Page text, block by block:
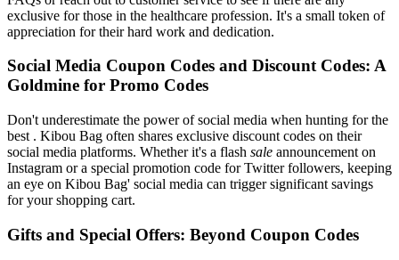
exclusive for those in the healthcare profession. It's a small token of
appreciation for their hard work and dedication.
Social Media Coupon Codes and Discount Codes: A
Goldmine for Promo Codes
Don't underestimate the power of social media when hunting for the
best . Kibou Bag often shares exclusive discount codes on their
social media platforms. Whether it's a flash sale announcement on
Instagram or a special promotion code for Twitter followers, keeping
an eye on Kibou Bag' social media can trigger significant savings
for your shopping cart.
Gifts and Special Offers: Beyond Coupon Codes